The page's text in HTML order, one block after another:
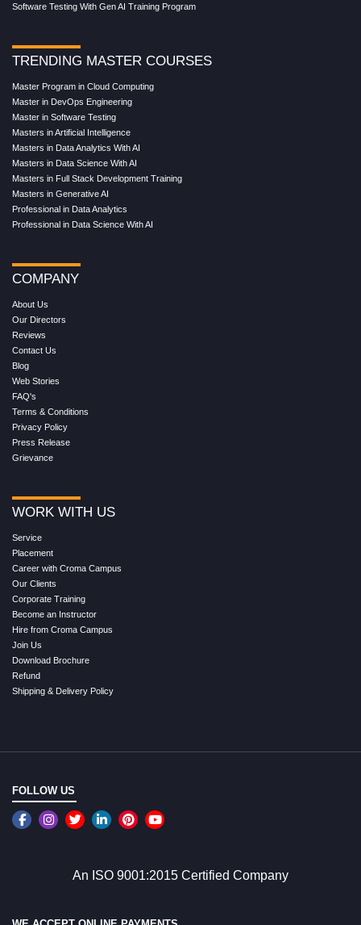
Software Testing With Gen AI Training Program
TRENDING MASTER COURSES
Master Program in Cloud Computing
Master in DevOps Engineering
Master in Software Testing
Masters in Artificial Intelligence
Masters in Data Analytics With AI
Masters in Data Science With AI
Masters in Full Stack Development Training
Masters in Generative AI
Professional in Data Analytics
Professional in Data Science With AI
COMPANY
About Us
Our Directors
Reviews
Contact Us
Blog
Web Stories
FAQ's
Terms & Conditions
Privacy Policy
Press Release
Grievance
WORK WITH US
Service
Placement
Career with Croma Campus
Our Clients
Corporate Training
Become an Instructor
Hire from Croma Campus
Join Us
Download Brochure
Refund
Shipping & Delivery Policy
FOLLOW US
An ISO 9001:2015 Certified Company